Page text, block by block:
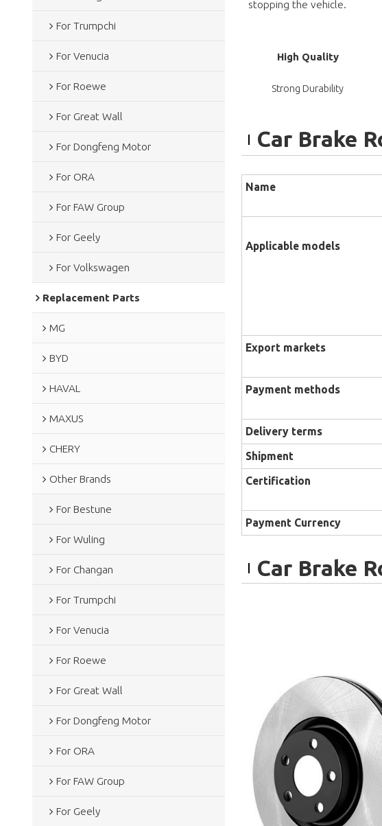
For Trumpchi
For Venucia
For Roewe
For Great Wall
For Dongfeng Motor
For ORA
For FAW Group
For Geely
For Volkswagen
Replacement Parts
MG
BYD
HAVAL
MAXUS
CHERY
Other Brands
For Bestune
For Wuling
For Changan
For Trumpchi
For Venucia
For Roewe
For Great Wall
For Dongfeng Motor
For ORA
For FAW Group
For Geely
stopping the vehicle.
High Quality
Strong Durability
Car Brake
Name
Applicable models
Export markets
Payment methods
Delivery terms
Shipment
Certification
Payment Currency
Car Brake